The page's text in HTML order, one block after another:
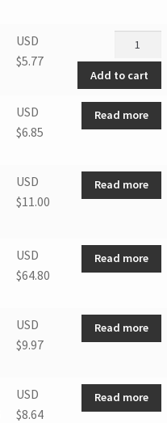
USD
$5.77
DRAIN
HOSE
WASHER
quantity
Add to cart
USD
$6.85
Read more
USD
$11.00
Read more
USD
$64.80
Read more
USD
$9.97
Read more
USD
$8.64
Read more